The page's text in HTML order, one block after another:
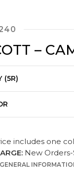
–
(5R)
includes one
New
GENERAL